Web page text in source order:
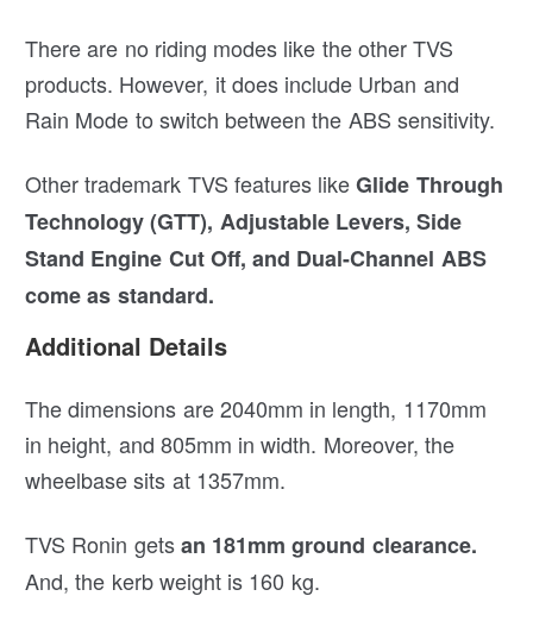
There are no riding modes like the other TVS
products. However, it does include Urban and
Rain Mode to switch between the ABS sensitivity.
Other trademark TVS features likeGlide Through
Technology (GTT), Adjustable Levers, Side
Stand Engine Cut Off, and Dual-Channel ABS
come as standard.
Additional Details
The dimensions are 2040mm in length, 1170mm
in height, and 805mm in width. Moreover, the
wheelbase sits at 1357mm.
TVS Ronin getsan 181mm ground clearance.
And, the kerb weight is 160 kg.